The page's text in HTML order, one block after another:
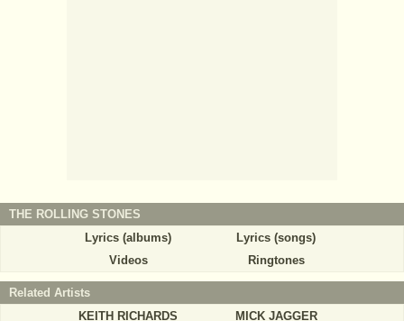
THE ROLLING STONES
Lyrics (albums)
Lyrics (songs)
Videos
Ringtones
Related Artists
KEITH RICHARDS
MICK JAGGER